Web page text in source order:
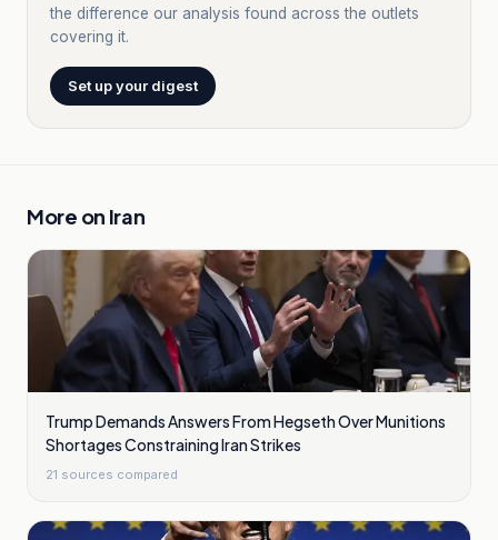
the difference our analysis found across the outlets
covering it.
Set up your digest
More on Iran
Trump Demands Answers From Hegseth Over Munitions
Shortages Constraining Iran Strikes
21 sources compared